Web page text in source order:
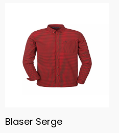
Blaser Serge